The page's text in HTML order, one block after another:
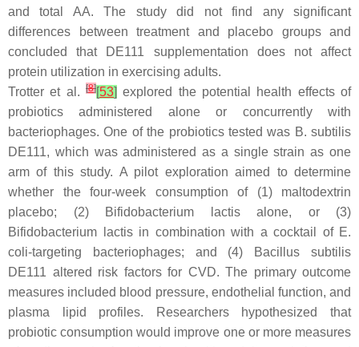
and total AA. The study did not find any significant
differences between treatment and placebo groups and
concluded that DE111 supplementation does not affect
protein utilization in exercising adults.
Trotter et al. [8][53] explored the potential health effects of
probiotics administered alone or concurrently with
bacteriophages. One of the probiotics tested was B. subtilis
DE111, which was administered as a single strain as one
arm of this study. A pilot exploration aimed to determine
whether the four-week consumption of (1) maltodextrin
placebo; (2)
Bifidobacterium lactisalone, or (3)
Bifidobacterium lactisin combination with a cocktail of E.
coli-targeting bacteriophages; and (4)
Bacillus subtilis
DE111 altered risk factors for CVD. The primary outcome
measures included blood pressure, endothelial function, and
plasma lipid profiles. Researchers hypothesized that
probiotic consumption would improve one or more measures